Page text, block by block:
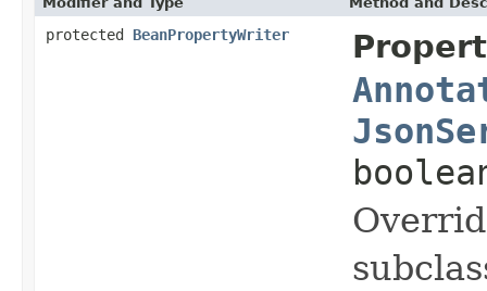
protected BeanPropertyWriter